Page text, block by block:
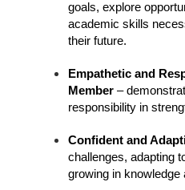
goals, explore
academic skills
their future.
Empathetic and
Member –
responsibility in
Confident and
challenges, adapting
growing in knowledge